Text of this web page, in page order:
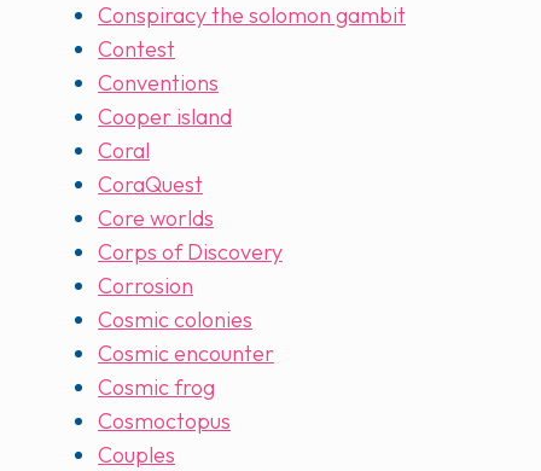
Conspiracy the solomon gambit
Contest
Conventions
Cooper island
Coral
CoraQuest
Core worlds
Corps of Discovery
Corrosion
Cosmic colonies
Cosmic encounter
Cosmic frog
Cosmoctopus
Couples